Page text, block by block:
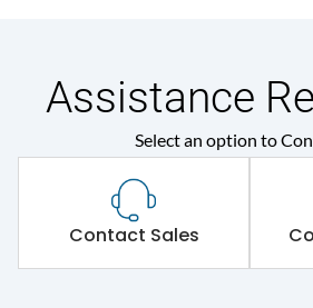
Assistance
Select an option to
Contact Sales